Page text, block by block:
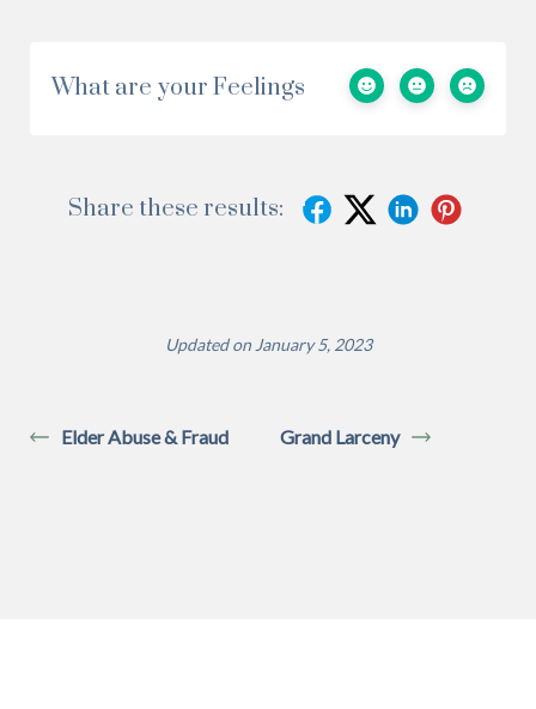
What are your Feelings
Share these results:
Updated on January 5, 2023
Elder Abuse & Fraud Grand Larceny